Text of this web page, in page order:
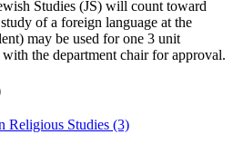
Studies (JS) will count toward
of a foreign language at the
may be used for one 3 unit
the department chair for approval.
Religious Studies (3)